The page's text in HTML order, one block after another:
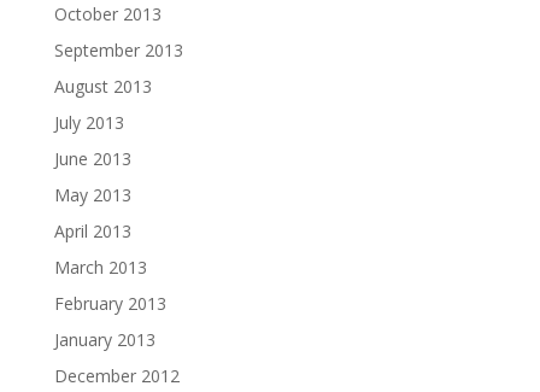
October 2013
September 2013
August 2013
July 2013
June 2013
May 2013
April 2013
March 2013
February 2013
January 2013
December 2012